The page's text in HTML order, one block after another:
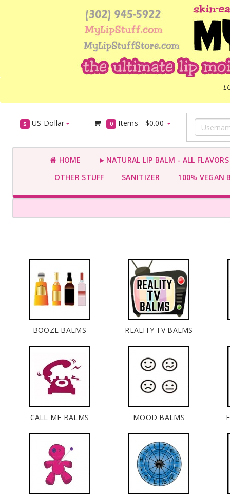
$ US Dollar 0 Items - $0.00
HOME
►NATURAL LIP BALM - ALL
OTHER STUFF
SANITIZER 100% VEGAN
BOOZE BALMS REALITY TV BALMS
CALL ME BALMS MOOD BALMS